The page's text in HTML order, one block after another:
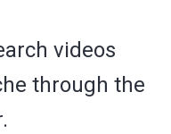
videos
through the